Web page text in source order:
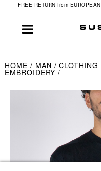
FREE RETURN from
HOME MAN CLOTHING
EMBROIDERY